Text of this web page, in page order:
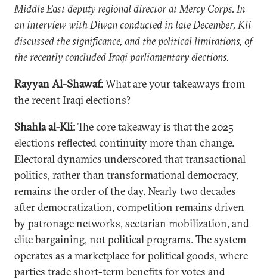
Middle East deputy regional director at Mercy Corps. In
an interview with Diwan conducted in late December, Kli
discussed the significance, and the political limitations, of
the recently concluded Iraqi parliamentary elections.
Rayyan Al-Shawaf:What are your takeaways from
the recent Iraqi elections?
Shahla al-Kli:The core takeaway is that the 2025
elections reflected continuity more than change.
Electoral dynamics underscored that transactional
politics, rather than transformational democracy,
remains the order of the day. Nearly two decades
after democratization, competition remains driven
by patronage networks, sectarian mobilization, and
elite bargaining, not political programs. The system
operates as a marketplace for political goods, where
parties trade short-term benefits for votes and